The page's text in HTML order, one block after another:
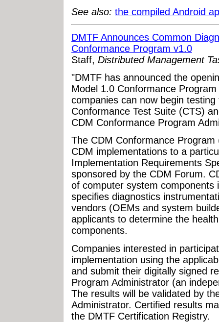
See also: the compiled Android
DMTF Announces Common
Conformance Program v1.0
Staff, Distributed Management
"DMTF has announced the
Model 1.0 Conformance
companies can now begin
Conformance Test Suite (CTS)
CDM Conformance Program
The CDM Conformance
CDM implementations to a
Implementation Requirements
sponsored by the CDM Forum.
of computer system
specifies diagnostics
vendors (OEMs and system
applicants to determine the
components.
Companies interested in
implementation using the
and submit their digitally signed
Program Administrator (an
The results will be validated by
Administrator. Certified results
the DMTF Certification Registry.